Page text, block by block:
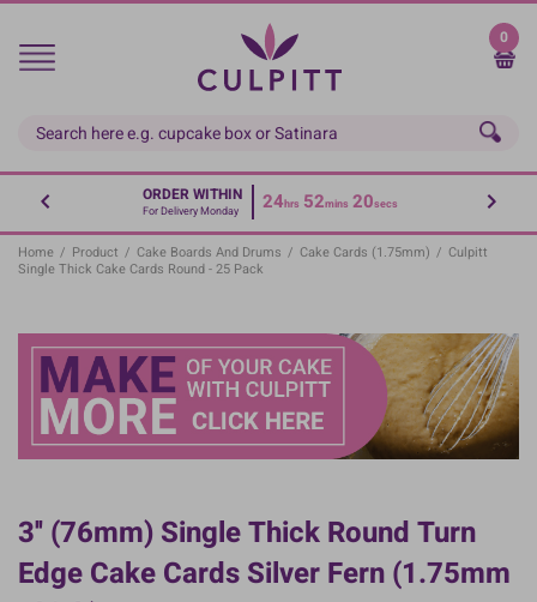
Skip
main
0
ORDER WITHIN
For Delivery Monday 24hrs 52mins 19secs
Home / Product / Cake Boards And Drums / Cake Cards (1.75mm) / Culpitt
Single Thick Cake Cards Round - 25 Pack
3'' (76mm) Single Thick Round Turn
Edge Cake Cards Silver Fern (1.75mm